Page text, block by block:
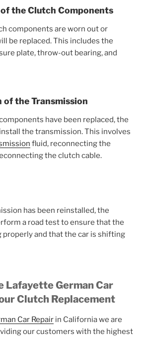
the Clutch Components
components are worn out or
be replaced. This includes the
plate, throw-out bearing, and
of the Transmission
have been replaced, the
the transmission. This involves
fluid, reconnecting the
the clutch cable.
has been reinstalled, the
a road test to ensure that the
properly and that the car is shifting
Lafayette German Car
Clutch Replacement
Car Repair in Californiawe are
our customers with the highest